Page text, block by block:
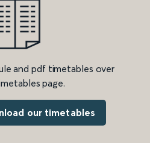
and pdf timetables over
page.
our timetables